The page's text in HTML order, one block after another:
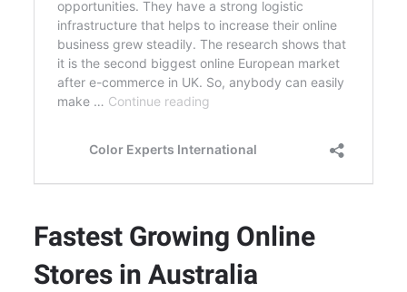
Fastest Growing Online
Stores in Australia